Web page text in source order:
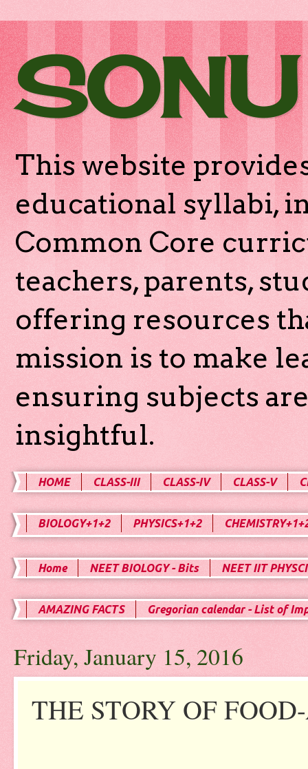
This website
educational syllabi,
Common Core
teachers, parents,
offering resources
mission is to make
ensuring subjects
insightful.
HOME CLASS-III CLASS-IV CLASS-V
BIOLOGY+1+2 PHYSICS+1+2
Home NEET BIOLOGY - Bits NEET IIT
AMAZING FACTS Gregorian calendar - List of
Friday, January 15, 2016
THE STORY OF